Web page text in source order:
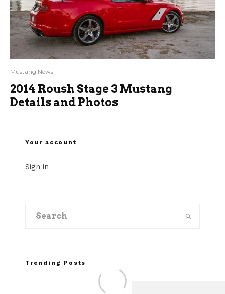
Mustang News
2014 Roush Stage 3 Mustang
Details and Photos
Your account
Sign in
Trending Posts